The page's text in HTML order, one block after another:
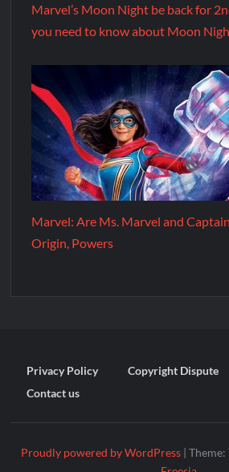
Marvel’s Moon Night be back for
you need to know about Moon
Marvel: Are Ms. Marvel and
Origin, Powers
Privacy Policy Copyright Dispute
Contact us
Proudly powered by WordPress |